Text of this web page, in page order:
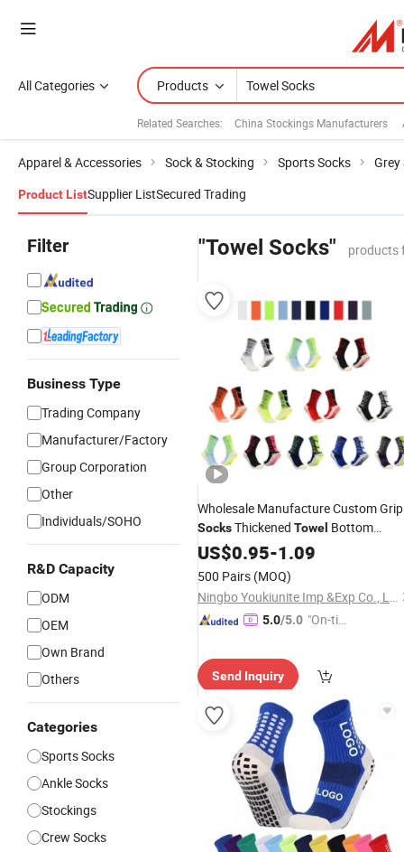
All Categories Products
Related Searches: China Stockings Manufacturers
Apparel & Accessories Sock & Stocking Sports Socks Grey
Product ListSupplier ListSecured Trading
Filter
Business Type
Trading Company
Manufacturer/Factory
Group Corporation
Other
Individuals/SOHO
R&D Capacity
ODM
OEM
Own Brand
Others
Categories
Sports Socks
Ankle Socks
Stockings
Crew Socks
"Towel Socks" products
Wholesale Manufacture Custom Grip
SocksThickened Towel Bottom
Soccer Football Non Slip
US$0.95-1.09
500 Pairs (MOQ)
Ningbo Youkiunite Imp &Exp Co., Ltd
5.0/5.0 "On-tim
Send Inquiry